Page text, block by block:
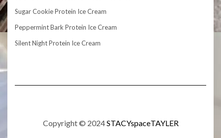
Sugar Cookie Protein Ice Cream
Peppermint Bark Protein Ice Cream
Silent Night Protein Ice Cream
Copyright © 2024STACYspaceTAYLER